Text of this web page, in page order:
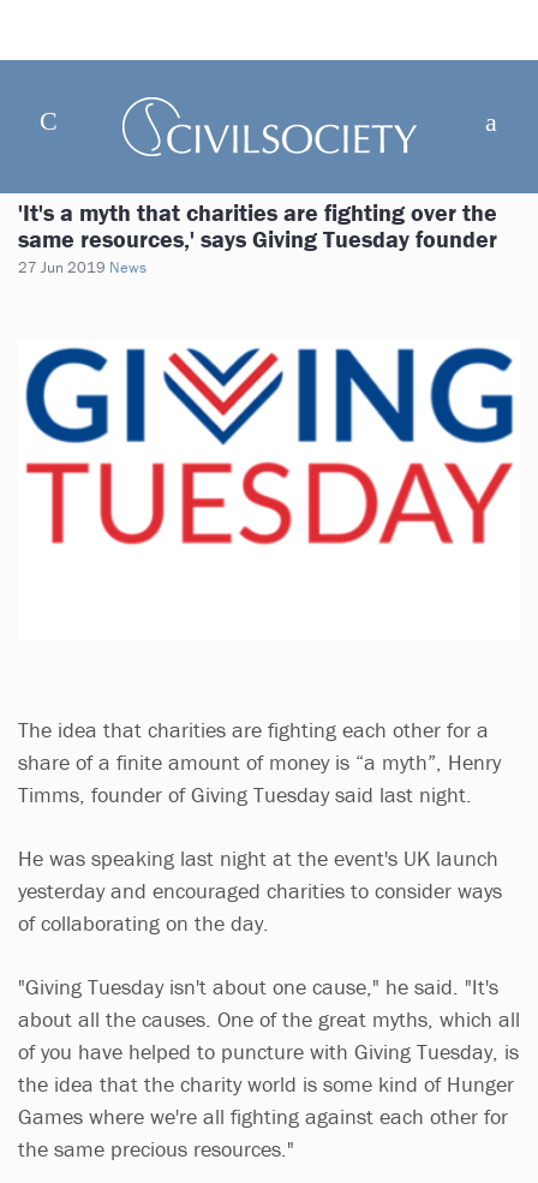
'It's a myth that charities are fighting over the
same resources,' says Giving Tuesday founder
27 Jun 2019 News
The idea that charities are fighting each other for a
share of a finite amount of money is “a myth”, Henry
Timms, founder of Giving Tuesday said last night.
He was speaking last night at the event's UK launch
yesterday and encouraged charities to consider ways
of collaborating on the day.
"Giving Tuesday isn't about one cause," he said. "It's
about all the causes. One of the great myths, which all
of you have helped to puncture with Giving Tuesday, is
the idea that the charity world is some kind of Hunger
Games where we're all fighting against each other for
the same precious resources."